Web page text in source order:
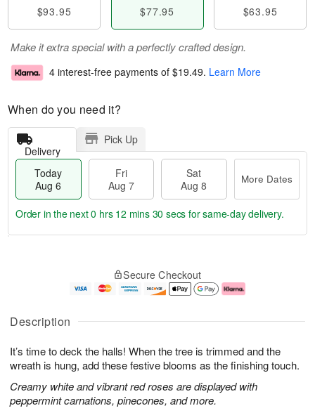
Description
It’s time to deck the halls! When the tree is trimmed and the
wreath is hung, add these festive blooms as the finishing touch.
Creamy white and vibrant red roses are displayed with
peppermint carnations, pinecones, and more.
$93.95 $77.95 $63.95
Make it extra special with a perfectly crafted design.
4 interest-free payments of $19.49. Learn More
When do you need it?
Delivery
Pick Up
Today
Aug 6
Fri
Aug 7
Sat
Aug 8
More Dates
u
6
g
g
e
t
s
Order in the next0 hrs 12 mins 30 secs for same-day delivery.
Secure Checkout